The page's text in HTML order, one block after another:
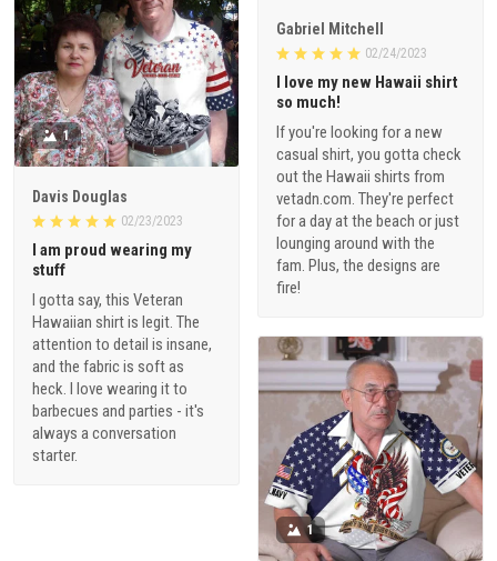
Gabriel Mitchell
02/24/2023
I love my new Hawaii shirt
so much!
If you're looking for a new
casual shirt, you gotta check
out the Hawaii shirts from
vetadn.com. They're perfect
for a day at the beach or just
lounging around with the
fam. Plus, the designs are
fire!
1
Davis Douglas
02/23/2023
I am proud wearing my
stuff
I gotta say, this Veteran
Hawaiian shirt is legit. The
attention to detail is insane,
and the fabric is soft as
heck. I love wearing it to
barbecues and parties - it's
always a conversation
starter.
1